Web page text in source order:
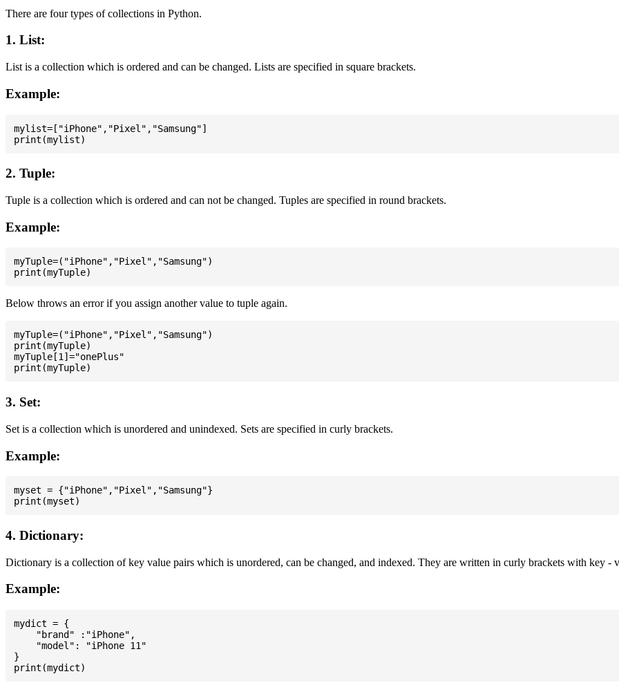
There are four types of collections in Python.
1. List:
List is a collection which is ordered and can be changed. Lists are specified in square brackets.
Example:
mylist=["iPhone","Pixel","Samsung"]
2. Tuple:
Tuple is a collection which is ordered and can not be changed. Tuples are specified in round brackets.
Example:
myTuple=("iPhone","Pixel","Samsung")
Below throws an error if you assign another value to tuple again.
myTuple=("iPhone","Pixel","Samsung")
print(myTuple)
myTuple[1]="onePlus"
3. Set:
Set is a collection which is unordered and unindexed. Sets are specified in curly brackets.
Example:
myset = {"iPhone","Pixel","Samsung"}
4. Dictionary:
Dictionary is a collection of key value pairs which is unordered, can be changed, and indexed. They are written in curly brackets with key -
Example:
mydict = {
    "brand" :"iPhone",
    "model": "iPhone 11"
}